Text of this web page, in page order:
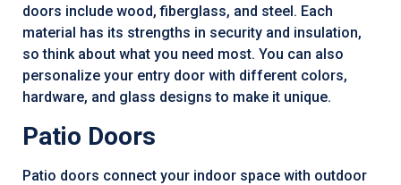
doors include wood, fiberglass, and steel. Each
material has its strengths in security and insulation,
so think about what you need most. You can also
personalize your entry door with different colors,
hardware, and glass designs to make it unique.
Patio Doors
Patio doors connect your indoor space with outdoor